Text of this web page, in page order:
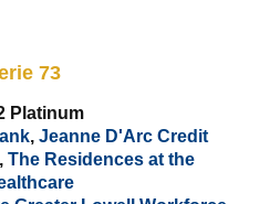
73
Platinum
, Jeanne D'Arc Credit
, The Residences at the